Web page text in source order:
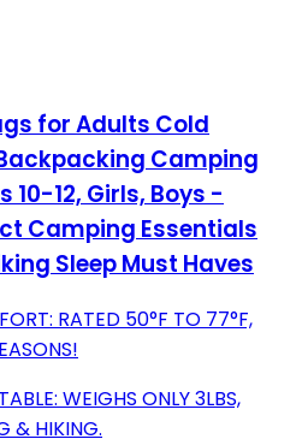
for Adults Cold
Camping
10-12, Girls, Boys -
Camping Essentials
Sleep Must Haves
RATED 50°F TO 77°F,
WEIGHS ONLY 3LBS,
& HIKING.